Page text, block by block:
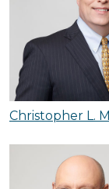
Christopher L.